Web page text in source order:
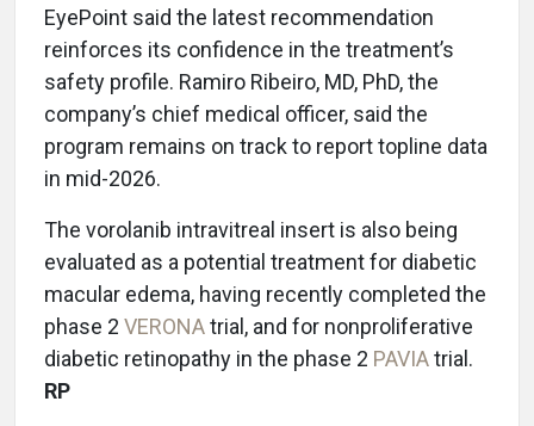
EyePoint said the latest recommendation
reinforces its confidence in the treatment’s
safety profile. Ramiro Ribeiro, MD, PhD, the
company’s chief medical officer, said the
program remains on track to report topline data
in mid-2026.
The vorolanib intravitreal insert is also being
evaluated as a potential treatment for diabetic
macular edema, having recently completed the
phase 2 VERONAtrial, and for nonproliferative
diabetic retinopathy in the phase 2 PAVIAtrial.
RP